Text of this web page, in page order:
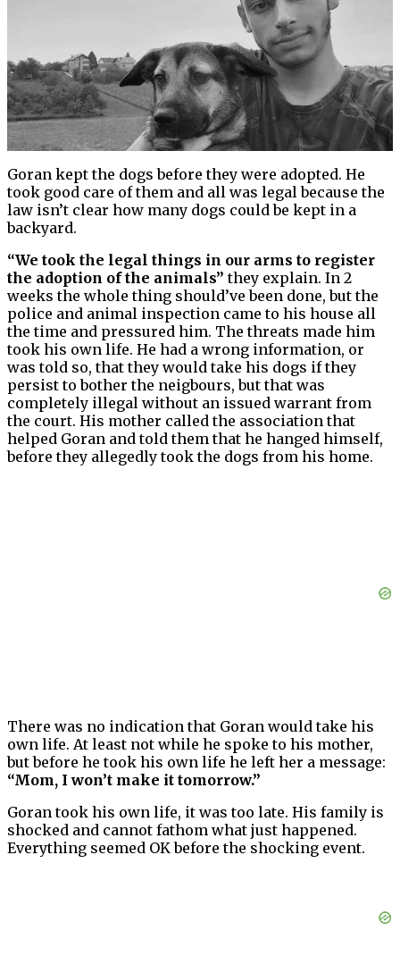
Goran kept the dogs before they were adopted. He
took good care of them and all was legal because the
law isn’t clear how many dogs could be kept in a
backyard.
“We took the legal things in our arms to register
the adoption of the animals” they explain. In 2
weeks the whole thing should’ve been done, but the
police and animal inspection came to his house all
the time and pressured him. The threats made him
took his own life. He had a wrong information, or
was told so, that they would take his dogs if they
persist to bother the neigbours, but that was
completely illegal without an issued warrant from
the court. His mother called the association that
helped Goran and told them that he hanged himself,
before they allegedly took the dogs from his home.
There was no indication that Goran would take his
own life. At least not while he spoke to his mother,
but before he took his own life he left her a message:
“Mom, I won’t make it tomorrow.”
Goran took his own life, it was too late. His family is
shocked and cannot fathom what just happened.
Everything seemed OK before the shocking event.